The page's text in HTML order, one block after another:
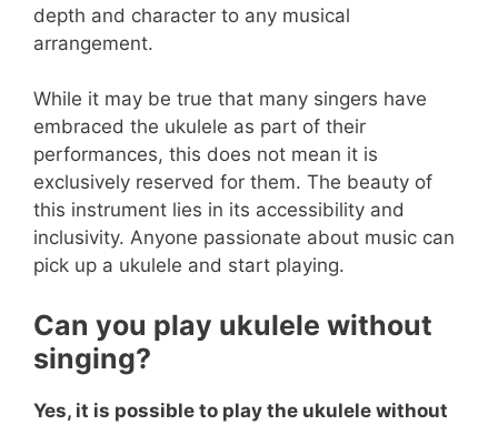
depth and character to any musical
arrangement.
While it may be true that many singers have
embraced the ukulele as part of their
performances, this does not mean it is
exclusively reserved for them. The beauty of
this instrument lies in its accessibility and
inclusivity. Anyone passionate about music can
pick up a ukulele and start playing.
Can you play ukulele without
singing?
Yes, it is possible to play the ukulele without